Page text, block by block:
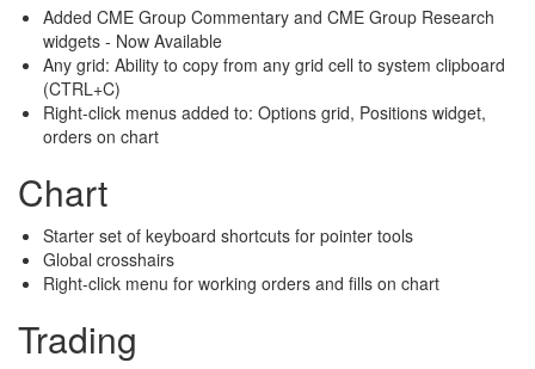
Added CME Group Commentary and CME Group Research
widgets - Now Available
Any grid: Ability to copy from any grid cell to system clipboard
(CTRL+C)
Right-click menus added to: Options grid, Positions widget,
orders on chart
Chart
Starter set of keyboard shortcuts for pointer tools
Global crosshairs
Right-click menu for working orders and fills on chart
Trading